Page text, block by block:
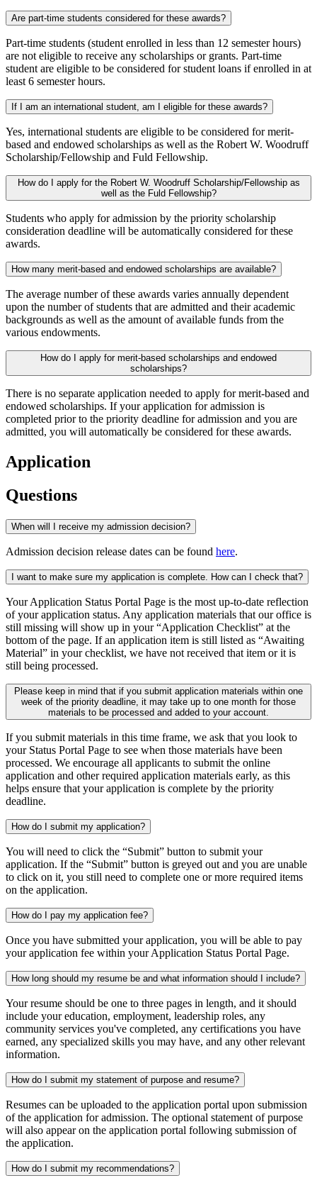
Are part-time students considered for these awards?
Part-time students (student enrolled in less than 12 semester hours)
are not eligible to receive any scholarships or grants. Part-time
student are eligible to be considered for student loans if enrolled in at
least 6 semester hours.
If I am an international student, am I eligible for these awards?
Yes, international students are eligible to be considered for merit-
based and endowed scholarships as well as the Robert W. Woodruff
Scholarship/Fellowship and Fuld Fellowship.
How do I apply for the Robert W. Woodruff Scholarship/Fellowship as
well as the Fuld Fellowship?
Students who apply for admission by the priority scholarship
consideration deadline will be automatically considered for these
awards.
How many merit-based and endowed scholarships are available?
The average number of these awards varies annually dependent
upon the number of students that are admitted and their academic
backgrounds as well as the amount of available funds from the
various endowments.
How do I apply for merit-based scholarships and endowed
scholarships?
There is no separate application needed to apply for merit-based and
endowed scholarships. If your application for admission is
completed prior to the priority deadline for admission and you are
admitted, you will automatically be considered for these awards.
Application
Questions
When will I receive my admission decision?
Admission decision release dates can be found here.
I want to make sure my application is complete. How can I check that?
Your Application Status Portal Page is the most up-to-date reflection
of your application status. Any application materials that our office is
still missing will show up in your “Application Checklist” at the
bottom of the page. If an application item is still listed as “Awaiting
Material” in your checklist, we have not received that item or it is
still being processed.
Please keep in mind that if you submit application materials within one
week of the priority deadline, it may take up to one month for those
materials to be processed and added to your account.
If you submit materials in this time frame, we ask that you look to
your Status Portal Page to see when those materials have been
processed. We encourage all applicants to submit the online
application and other required application materials early, as this
helps ensure that your application is complete by the priority
deadline.
How do I submit my application?
You will need to click the “Submit” button to submit your
application. If the “Submit” button is greyed out and you are unable
to click on it, you still need to complete one or more required items
on the application.
How do I pay my application fee?
Once you have submitted your application, you will be able to pay
your application fee within your Application Status Portal Page.
How long should my resume be and what information should I include?
Your resume should be one to three pages in length, and it should
include your education, employment, leadership roles, any
community services you've completed, any certifications you have
earned, any specialized skills you may have, and any other relevant
information.
How do I submit my statement of purpose and resume?
Resumes can be uploaded to the application portal upon submission
of the application for admission. The optional statement of purpose
will also appear on the application portal following submission of
the application.
How do I submit my recommendations?